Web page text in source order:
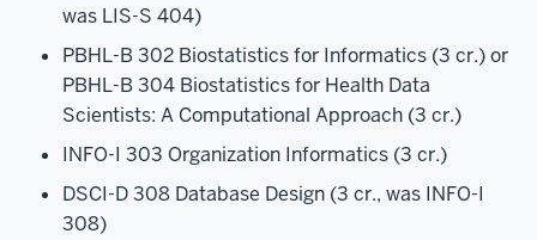
was LIS-S 404)
PBHL-B 302 Biostatistics for Informatics (3 cr.) or
PBHL-B 304 Biostatistics for Health Data
Scientists: A Computational Approach (3 cr.)
INFO-I 303 Organization Informatics (3 cr.)
DSCI-D 308 Database Design (3 cr., was INFO-I
308)